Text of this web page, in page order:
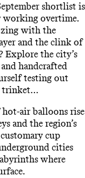
shortlist is
working overtime.
with the
and the clink of
Explore the city’s
handcrafted
testing out
trinket…
air balloons rise
and the region’s
cup
cities
where